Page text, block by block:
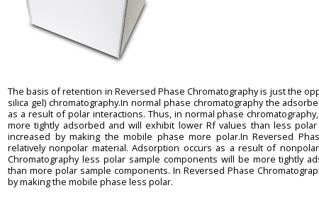
The basis of retention in Reversed Phase Chromatography is just the
silica gel) chromatography.In normal phase chromatography the
as a result of polar interactions. Thus, in normal phase
more tightly adsorbed and will exhibit lower Rf values than less
increased by making the mobile phase more polar.In Reversed
relatively nonpolar material. Adsorption occurs as a result of
Chromatography less polar sample components will be more tightly
than more polar sample components. In Reversed Phase
by making the mobile phase less polar.